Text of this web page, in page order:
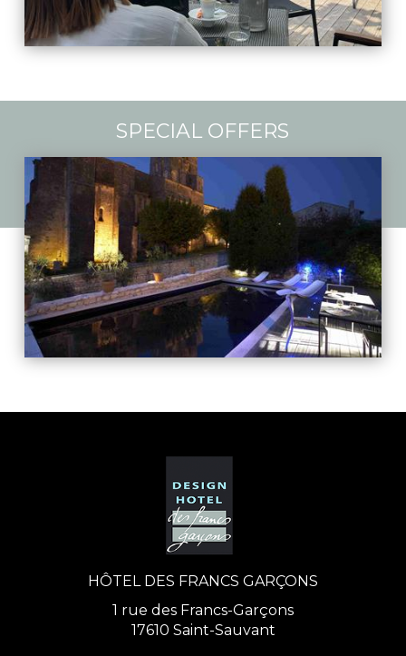
SPECIAL OFFERS
HÔTEL DES FRANCS GARÇONS
1 rue des Francs-Garçons
17610 Saint-Sauvant